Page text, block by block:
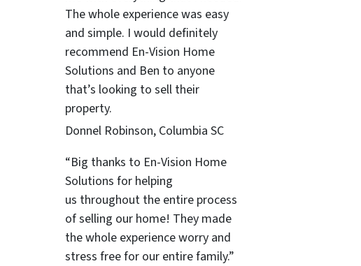
The whole experience was easy
and simple. I would definitely
recommend En-Vision Home
Solutions and Ben to anyone
that’s looking to sell their
property.
Donnel Robinson, Columbia SC
“Big thanks to En-Vision Home
Solutions for helping
us throughout the entire process
of selling our home! They made
the whole experience worry and
stress free for our entire family.”